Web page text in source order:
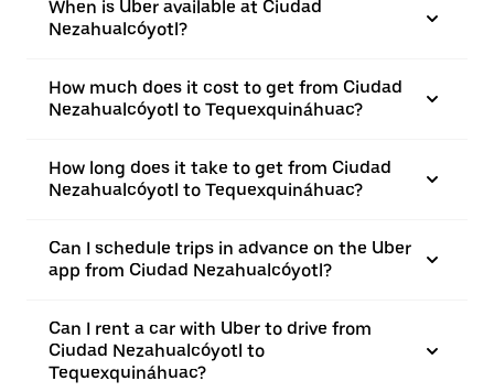
When is Uber available at Ciudad
Nezahualcóyotl?
How much does it cost to get from Ciudad
Nezahualcóyotl to Tequexquináhuac?
How long does it take to get from Ciudad
Nezahualcóyotl to Tequexquináhuac?
Can I schedule trips in advance on the Uber
app from Ciudad Nezahualcóyotl?
Can I rent a car with Uber to drive from
Ciudad Nezahualcóyotl to
Tequexquináhuac?